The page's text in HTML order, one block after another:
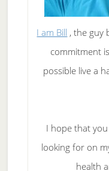
I am Bill , the guy
commitment
possible live a
I hope that
looking for on
health